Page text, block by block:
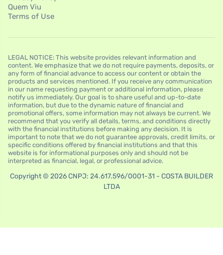
Quem Viu
Terms of Use
LEGAL NOTICE: This website provides relevant information and
content. We emphasize that we do not require payments, deposits, or
any form of financial advance to access our content or obtain the
products and services mentioned. If you receive any communication
in our name requesting payment or additional information, please
notify us immediately. Our goal is to share useful and up-to-date
information, but due to the dynamic nature of financial and
promotional offers, some information may not always be current. We
recommend that you verify all details, terms, and conditions directly
with the financial institutions before making any decision. It is
important to note that we do not guarantee approvals, credit limits, or
specific conditions offered by financial institutions and that this
website is for informational purposes only and should not be
interpreted as financial, legal, or professional advice.
Copyright © 2026 CNPJ: 24.617.596/0001-31 - COSTA BUILDER
LTDA